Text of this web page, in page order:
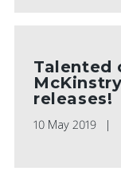
Talented
releases!
10 May 2019